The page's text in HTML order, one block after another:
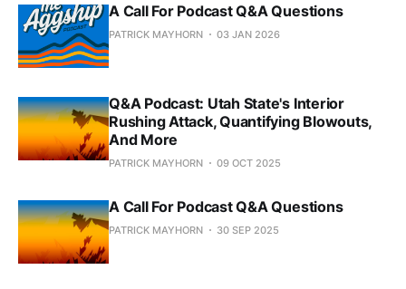
A Call For Podcast Q&A Questions
PATRICK MAYHORN 03 JAN 2026
Q&A Podcast: Utah State's Interior
Rushing Attack, Quantifying Blowouts,
And More
PATRICK MAYHORN 09 OCT 2025
A Call For Podcast Q&A Questions
PATRICK MAYHORN 30 SEP 2025